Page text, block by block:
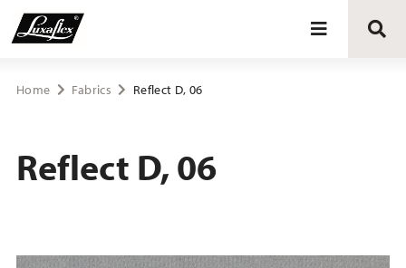
Blinds
Upholstery fabrics
Home Fabrics Reflect D, 06
Reflect D, 06